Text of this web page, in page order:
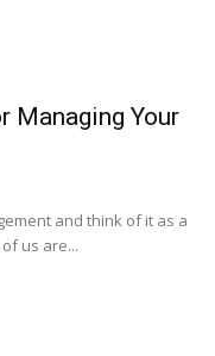
Managing Your
and think of it as a
a lot of us are...